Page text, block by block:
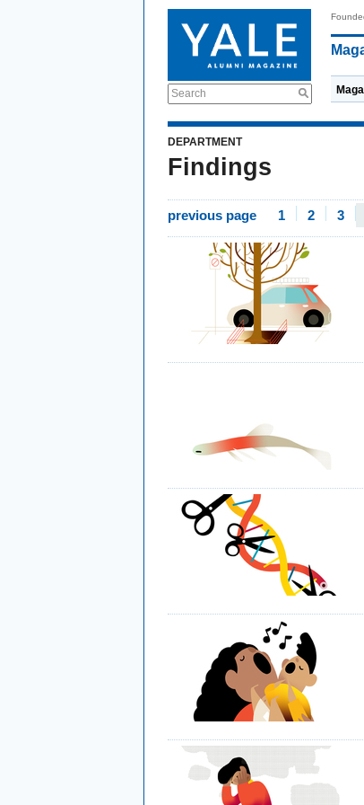
Search
DEPARTMENT
Findings
previous page 1 2 3